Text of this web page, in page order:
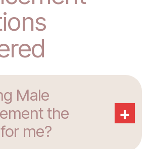
Male
the
me?
+